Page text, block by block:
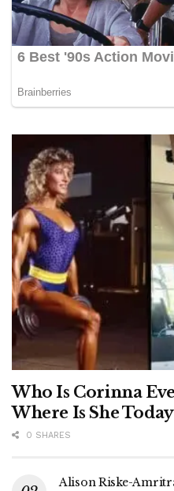
Who Is Corinna
Where Is She
0 SHARES
Alison Riske-